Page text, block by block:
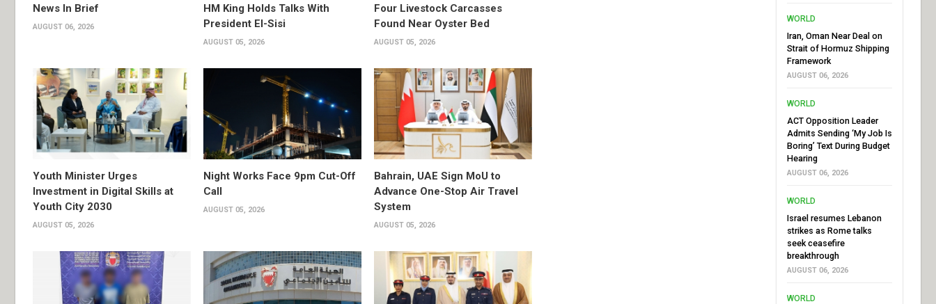
News In Brief
AUGUST 06, 2026
HM King Holds Talks With
President El-Sisi
AUGUST 05, 2026
Four Livestock Carcasses
Found Near Oyster Bed
AUGUST 05, 2026
Youth Minister Urges
Investment in Digital Skills at
Youth City 2030
AUGUST 05, 2026
Night Works Face 9pm Cut-Off
Call
AUGUST 05, 2026
Bahrain, UAE Sign MoU to
Advance One-Stop Air Travel
System
AUGUST 05, 2026
WORLD
Iran, Oman Near Deal on
Strait of Hormuz Shipping
Framework
AUGUST 06, 2026
WORLD
ACT Opposition Leader
Admits Sending ‘My Job Is
Boring’ Text During Budget
Hearing
AUGUST 06, 2026
WORLD
Israel resumes Lebanon
strikes as Rome talks
seek ceasefire
breakthrough
AUGUST 06, 2026
WORLD